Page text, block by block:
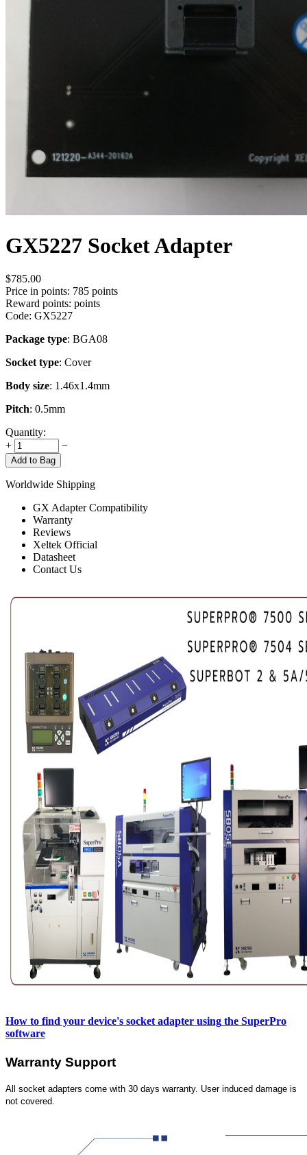
GX5227 Socket Adapter
$785.00
Price in points: 785 points
Reward points: points
Code: GX5227
Package type: BGA08
Socket type: Cover
Body size: 1.46x1.4mm
Pitch: 0.5mm
Quantity:
+
−
Add to Bag
Worldwide Shipping
GX Adapter Compatibility
Warranty
Reviews
Xeltek Official
Datasheet
Contact Us
How to find your device's socket adapter using the SuperPro
software
Warranty Support
All socket adapters come with 30 days warranty. User induced damage is
not covered.